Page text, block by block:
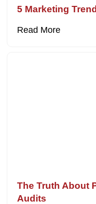
5 Marketing
Read More
The Truth About
Audits